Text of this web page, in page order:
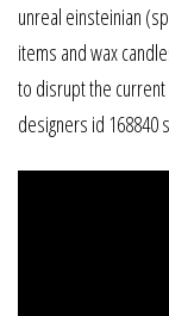
unreal einsteinian
items and wax
to disrupt the
designers id 168840